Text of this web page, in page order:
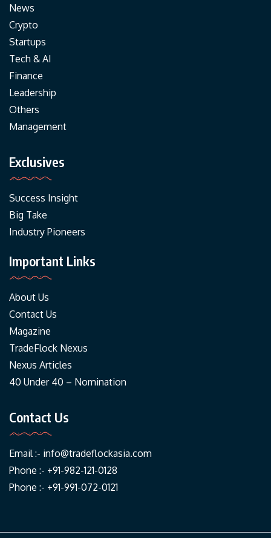
News
Crypto
Startups
Tech & AI
Finance
Leadership
Others
Management
Exclusives
Success Insight
Big Take
Industry Pioneers
Important Links
About Us
Contact Us
Magazine
TradeFlock Nexus
Nexus Articles
40 Under 40 – Nomination
Contact Us
Email :- info@tradeflockasia.com
Phone :- +91-982-121-0128
Phone :- +91-991-072-0121